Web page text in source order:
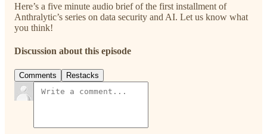
Here’s a five minute audio brief of the first installment of
Anthralytic’s series on data security and AI. Let us know what
you think!
Discussion about this episode
Comments Restacks